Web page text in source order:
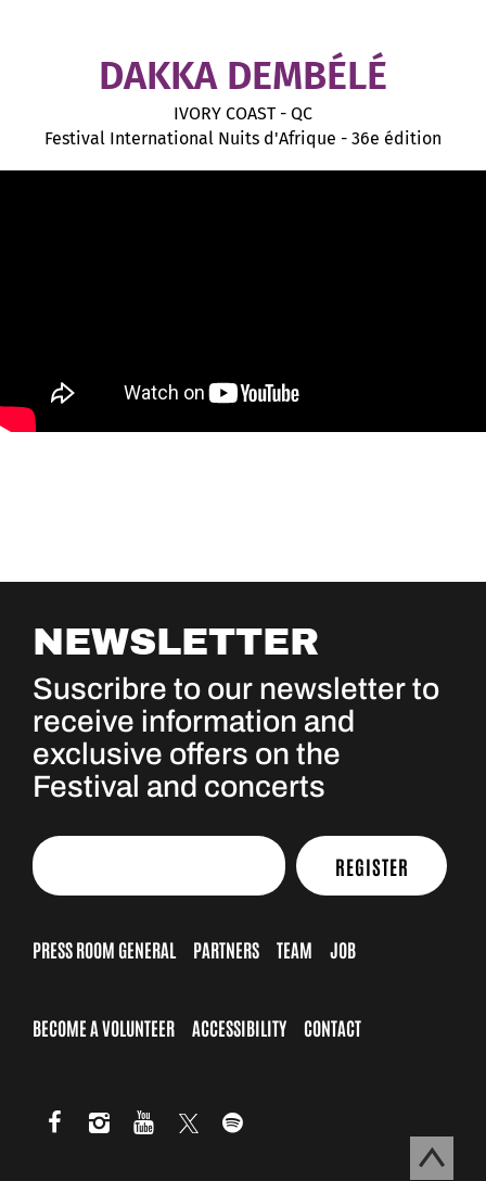
DAKKA DEMBÉLÉ
IVORY COAST - QC
Festival International Nuits d'Afrique - 36e édition
NEWSLETTER
Suscribre to our newsletter to
receive information and
exclusive offers on the
Festival and concerts
REGISTER
PRESS ROOM GENERAL PARTNERS TEAM JOB
BECOME A VOLUNTEER ACCESSIBILITY CONTACT